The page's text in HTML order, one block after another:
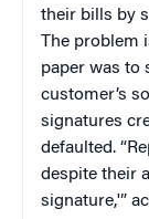
their bills by
The problem
paper was to
customer’s
signatures
defaulted.
despite their
signature,'”